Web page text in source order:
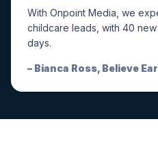
With Onpoint Media, we
childcare leads, with 40
days.
– Bianca Ross, Believe